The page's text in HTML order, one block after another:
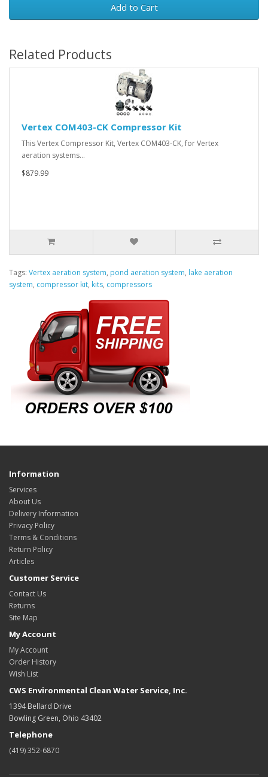
Add to Cart
Related Products
Vertex COM403-CK Compressor Kit
This Vertex Compressor Kit, Vertex COM403-CK, for Vertex
aeration systems…
$879.99
Tags: Vertex aeration system, pond aeration system, lake aeration
system, compressor kit, kits, compressors
Information
Services
About Us
Delivery Information
Privacy Policy
Terms & Conditions
Return Policy
Articles
Customer Service
Contact Us
Returns
Site Map
My Account
My Account
Order History
Wish List
CWS Environmental Clean Water Service, Inc.
1394 Bellard Drive
Bowling Green, Ohio 43402
Telephone
(419) 352-6870